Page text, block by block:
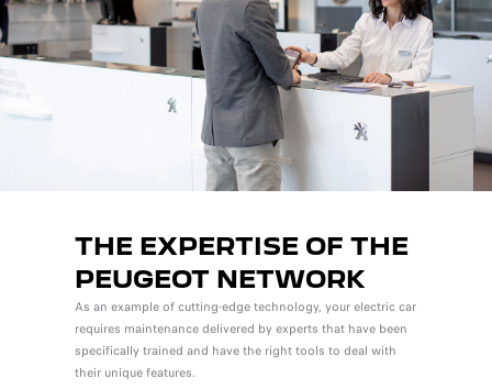
THE EXPERTISE OF THE
PEUGEOT NETWORK
As an example of cutting-edge technology, your electric car
requires maintenance delivered by experts that have been
specifically trained and have the right tools to deal with
their unique features.